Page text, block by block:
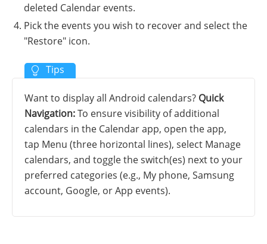
deleted Calendar events.
Pick the events you wish to recover and select the
"Restore" icon.
Want to display all Android calendars? Quick
Navigation:To ensure visibility of additional
calendars in the Calendar app, open the app,
tap Menu (three horizontal lines), select Manage
calendars, and toggle the switch(es) next to your
preferred categories (e.g., My phone, Samsung
account, Google, or App events).